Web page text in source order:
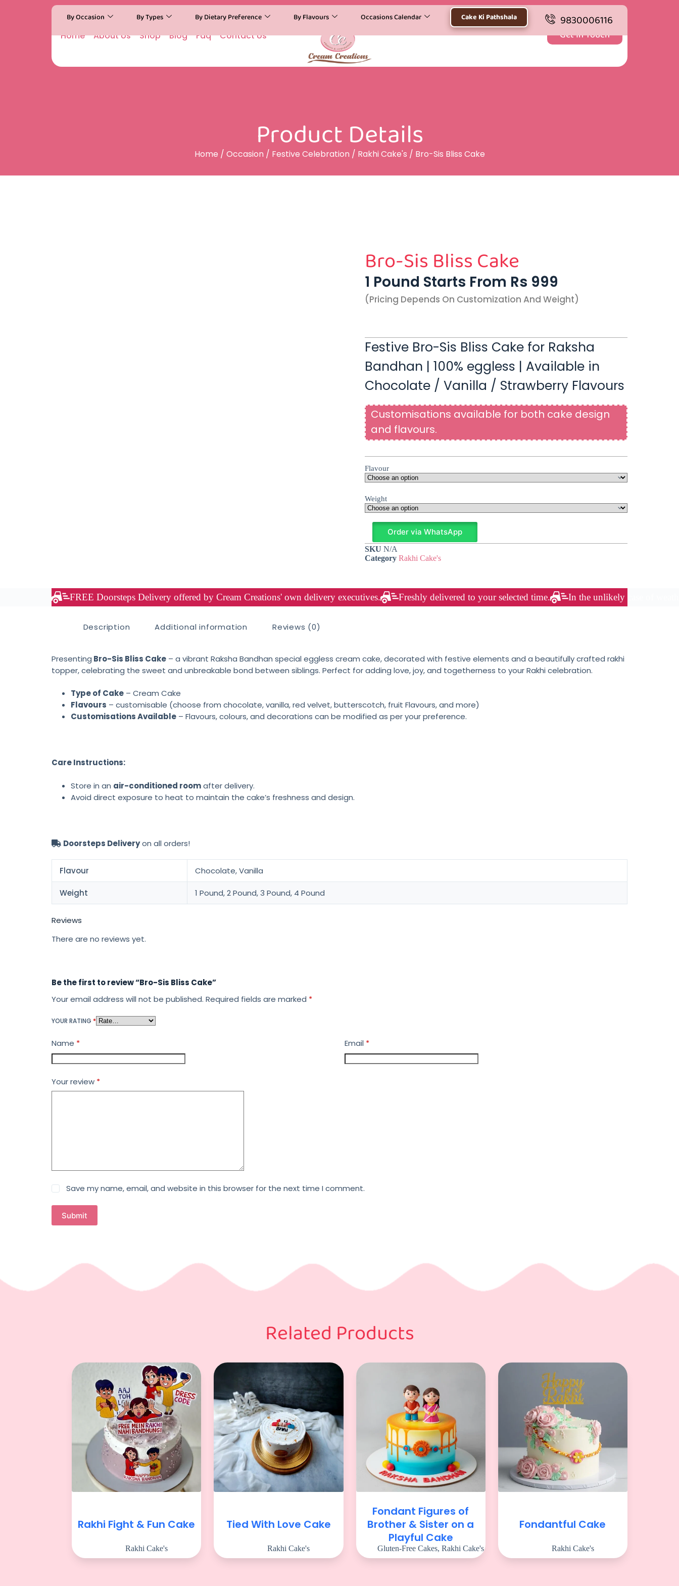
By Occasion By Types By Dietary Preference By Flavours Occasions Calendar Cake Ki Pathshala 9830006116
Home About Us Shop Blog Faq Contact Us Get In Touch
Product Details
Home / Occasion / Festive Celebration / Rakhi Cake's / Bro-Sis Bliss Cake
Bro-Sis Bliss Cake
1 Pound Starts From Rs 999
(pricing Depends On Customization And Weight)
Festive Bro-Sis Bliss Cake for Raksha
Bandhan | 100% eggless | Available in
Chocolate / Vanilla / Strawberry Flavours
Customisations available for both cake design
and flavours.
Flavour
Weight
Order via WhatsApp
SKU N/A
Category Rakhi Cake's
FREE Doorsteps Delivery offered by Cream Creations' own delivery executives. Freshly delivered to your selected time. In the unlikely case of
Description Additional information Reviews (0)
Presenting Bro-Sis Bliss Cake – a vibrant Raksha Bandhan special eggless cream cake, decorated with festive elements and a beautifully crafted rakhi
topper, celebrating the sweet and unbreakable bond between siblings. Perfect for adding love, joy, and togetherness to your Rakhi celebration.
Type of Cake– Cream Cake
Flavours – customisable (choose from chocolate, vanilla, red velvet, butterscotch, fruit Flavours, and more)
Customisations Available– Flavours, colours, and decorations can be modified as per your preference.
Care Instructions:
Store in an air-conditioned roomafter delivery.
Avoid direct exposure to heat to maintain the cake’s freshness and design.
Doorsteps Deliveryon all orders!
Flavour Chocolate, Vanilla
Weight 1 Pound, 2 Pound, 3 Pound, 4 Pound
Reviews
There are no reviews yet.
Be the first to review “Bro-Sis Bliss Cake”
Your email address will not be published. Required fields are marked *
YOUR RATING *
Name * Email *
Your review *
Save my name, email, and website in this browser for the next time I comment.
Submit
Related Products
Rakhi Fight & Fun Cake
Rakhi Cake's
Tied With Love Cake
Rakhi Cake's
Fondant Figures of
Brother & Sister on a
Playful Cake
Gluten-Free Cakes,Rakhi Cake's
Fondantful Cake
Rakhi Cake's